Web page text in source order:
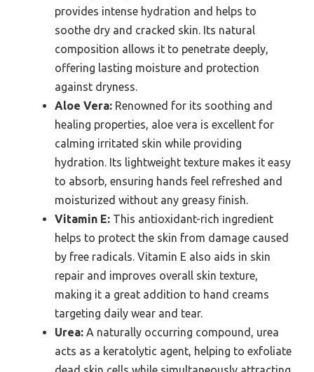
provides intense hydration and helps to
soothe dry and cracked skin. Its natural
composition allows it to penetrate deeply,
offering lasting moisture and protection
against dryness.
Aloe Vera: Renowned for its soothing and
healing properties, aloe vera is excellent for
calming irritated skin while providing
hydration. Its lightweight texture makes it easy
to absorb, ensuring hands feel refreshed and
moisturized without any greasy finish.
Vitamin E: This antioxidant-rich ingredient
helps to protect the skin from damage caused
by free radicals. Vitamin E also aids in skin
repair and improves overall skin texture,
making it a great addition to hand creams
targeting daily wear and tear.
Urea: A naturally occurring compound, urea
acts as a keratolytic agent, helping to exfoliate